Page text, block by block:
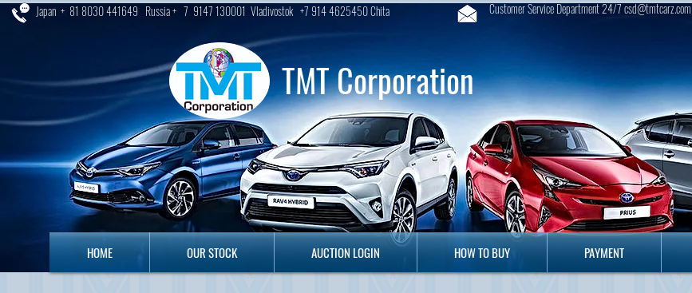
TMT Corporation
HOME OUR STOCK AUCTION LOGIN HOW TO BUY PAYMENT
Japan + 81 8030 441649 Russia + 7 9147 130001 Vladivostok +7 914 4625450 Chita Customer Service Department 24/7 csd@tmtcarz.com
HOME OUR STOCK AUCTION LOGIN HOW TO BUY PAYMENT